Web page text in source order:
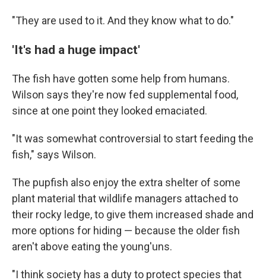
"They are used to it. And they know what to do."
'It's had a huge impact'
The fish have gotten some help from humans.
Wilson says they're now fed supplemental food,
since at one point they looked emaciated.
"It was somewhat controversial to start feeding the
fish," says Wilson.
The pupfish also enjoy the extra shelter of some
plant material that wildlife managers attached to
their rocky ledge, to give them increased shade and
more options for hiding — because the older fish
aren't above eating the young'uns.
"I think society has a duty to protect species that